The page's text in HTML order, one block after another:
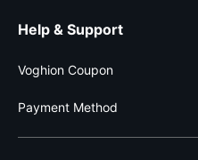
Help & Support
Voghion Coupon
Payment Method